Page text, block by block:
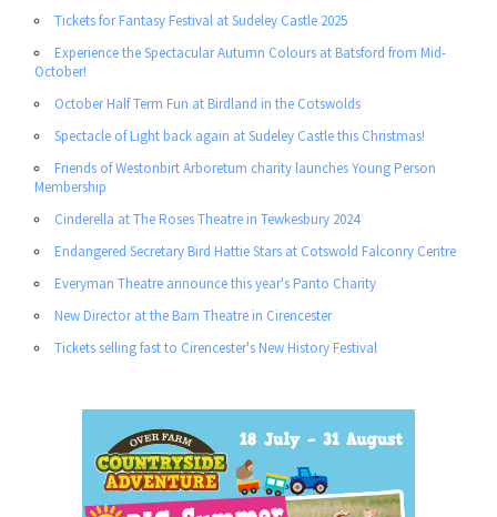
Tickets for Fantasy Festival at Sudeley Castle 2025
Experience the Spectacular Autumn Colours at Batsford from Mid-
October!
October Half Term Fun at Birdland in the Cotswolds
Spectacle of Light back again at Sudeley Castle this Christmas!
Friends of Westonbirt Arboretum charity launches Young Person
Membership
Cinderella at The Roses Theatre in Tewkesbury 2024
Endangered Secretary Bird Hattie Stars at Cotswold Falconry Centre
Everyman Theatre announce this year's Panto Charity
New Director at the Barn Theatre in Cirencester
Tickets selling fast to Cirencester's New History Festival